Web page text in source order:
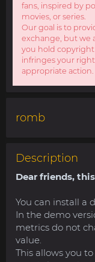
fans, inspired by
movies, or series.
Our goal is to
exchange, but we
you hold
infringes your
appropriate action.
romb
Description
Dear friends,
You can install a
In the demo
metrics do not
value.
This allows you